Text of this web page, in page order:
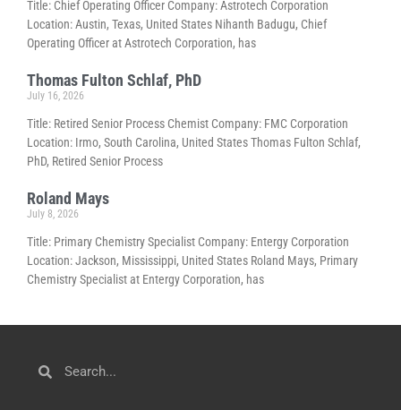
Title: Chief Operating Officer Company: Astrotech Corporation
Location: Austin, Texas, United States Nihanth Badugu, Chief
Operating Officer at Astrotech Corporation, has
Thomas Fulton Schlaf, PhD
July 16, 2026
Title: Retired Senior Process Chemist Company: FMC Corporation
Location: Irmo, South Carolina, United States Thomas Fulton Schlaf,
PhD, Retired Senior Process
Roland Mays
July 8, 2026
Title: Primary Chemistry Specialist Company: Entergy Corporation
Location: Jackson, Mississippi, United States Roland Mays, Primary
Chemistry Specialist at Entergy Corporation, has